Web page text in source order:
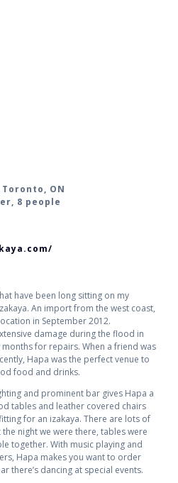
ON
8 people
have been long sitting on my
An import from the west coast,
in September 2012.
damage during the flood in
for repairs. When a friend was
Hapa was the perfect venue to
food and drinks.
and prominent bar gives Hapa a
tables and leather covered chairs
for an izakaya. There are lots of
night we were there, tables were
together. With music playing and
Hapa makes you want to order
there’s dancing at special events.